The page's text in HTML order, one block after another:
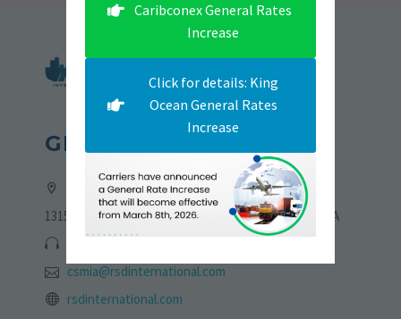
GET IN TOUCH
Address:
13155 NW 19th Lane, Sweetwater, Florida 33182, USA
csmia@rsdinternational.com
rsdinternational.com
Caribconex General Rates
Increase
Click for details: King
Ocean General Rates
Increase